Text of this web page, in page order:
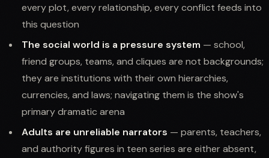
every plot, every relationship, every conflict feeds into
this question
The social world is a pressure system — school,
friend groups, teams, and cliques are not backgrounds;
they are institutions with their own hierarchies,
currencies, and laws; navigating them is the show's
primary dramatic arena
Adults are unreliable narrators — parents, teachers,
and authority figures in teen series are either absent,